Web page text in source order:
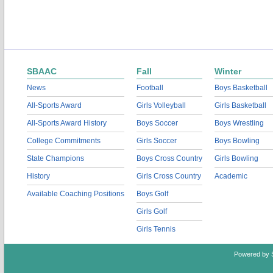
SBAAC
News
All-Sports Award
All-Sports Award History
College Commitments
State Champions
History
Available Coaching Positions
Fall
Football
Girls Volleyball
Boys Soccer
Girls Soccer
Boys Cross Country
Girls Cross Country
Boys Golf
Girls Golf
Girls Tennis
Winter
Boys Basketball
Girls Basketball
Boys Wrestling
Boys Bowling
Girls Bowling
Academic
Powered by